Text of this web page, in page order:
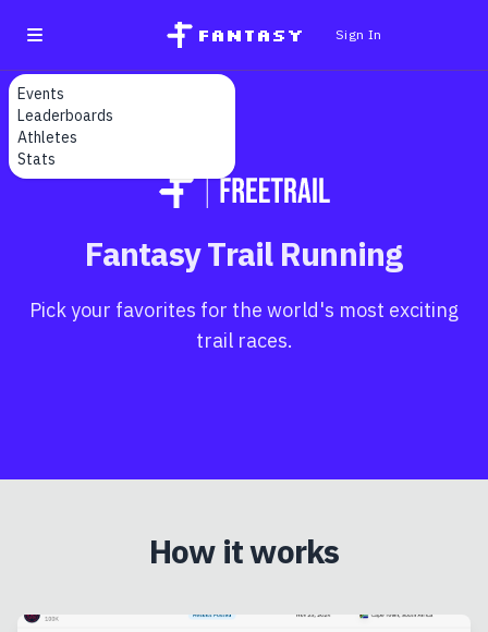
Events
Leaderboards
Athletes
Stats
fantasy Sign In
Fantasy Trail Running
Pick your favorites for the world's most exciting
trail races.
How it works